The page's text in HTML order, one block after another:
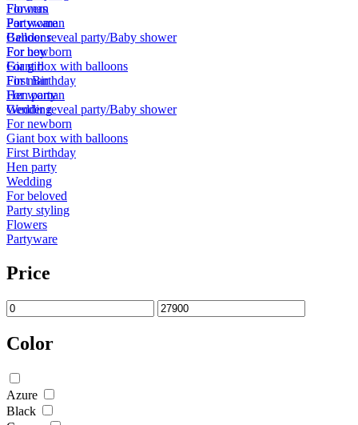
For man
For woman
Gender reveal party/Baby shower
For newborn
Giant box with balloons
First Birthday
Hen party
Wedding
Flowers
Partyware
Balloons
For boy
For girl
For man
For woman
Gender reveal party/Baby shower
For newborn
Giant box with balloons
First Birthday
Hen party
Wedding
For beloved
Party styling
Flowers
Partyware
Price
Color
Azure
Black